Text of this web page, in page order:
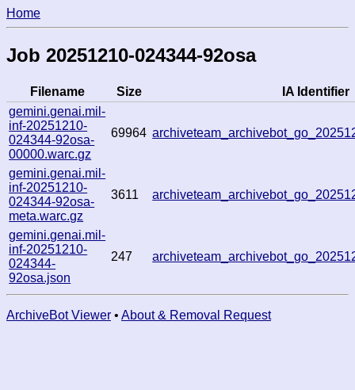
Home
Job 20251210-024344-92osa
Filename Size
IA Identifier
gemini.genai.mil-
inf-20251210-
024344-92osa-
00000.warc.gz
69964
gemini.genai.mil-
inf-20251210-
024344-92osa-
meta.warc.gz
3611
gemini.genai.mil-
inf-20251210-
024344-
92osa.json
247
ArchiveBot Viewer • About & Removal Request